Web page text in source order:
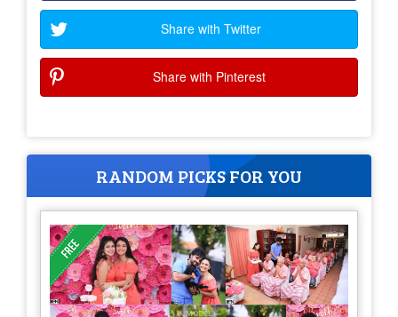
Share with Twitter
Share with Pinterest
RANDOM PICKS FOR YOU